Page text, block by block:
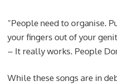
“People need to organise.
your fingers out of your
– It really works. People
While these songs are in